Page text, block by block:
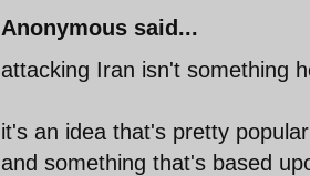
Anonymous said...
attacking Iran isn't something
it's an idea that's pretty
and something that's based